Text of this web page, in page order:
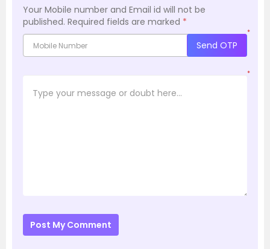
Your Mobile number and Email id will not be
published. Required fields are marked *
*
Send OTP
*
Post My Comment